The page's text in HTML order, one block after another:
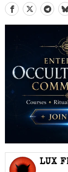
LUX